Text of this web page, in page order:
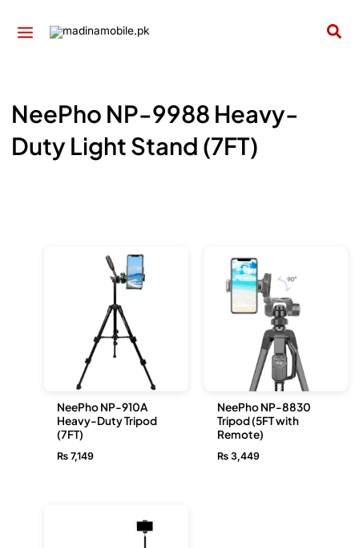
NeePho NP-9988 Heavy-
Duty Light Stand (7FT)
NeePho NP-910A
Heavy-Duty Tripod
(7FT)
₨ 7,149
NeePho NP-8830
Tripod (5FT with
Remote)
₨3,449